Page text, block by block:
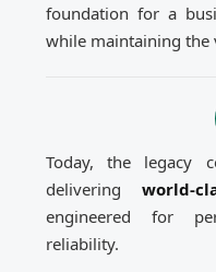
foundation for a
while maintaining the
Today, the legacy
delivering world-
engineered for
reliability.